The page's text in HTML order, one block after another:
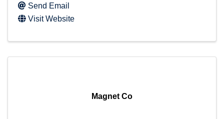
Send Email
Visit Website
Magnet Co